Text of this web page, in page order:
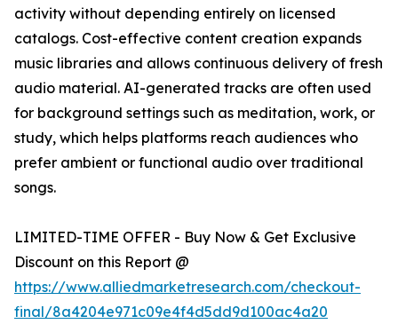
activity without depending entirely on licensed
catalogs. Cost-effective content creation expands
music libraries and allows continuous delivery of fresh
audio material. AI-generated tracks are often used
for background settings such as meditation, work, or
study, which helps platforms reach audiences who
prefer ambient or functional audio over traditional
songs.
LIMITED-TIME OFFER - Buy Now & Get Exclusive
Discount on this Report @
https://www.alliedmarketresearch.com/checkout-
final/8a4204e971c09e4f4d5dd9d100ac4a20